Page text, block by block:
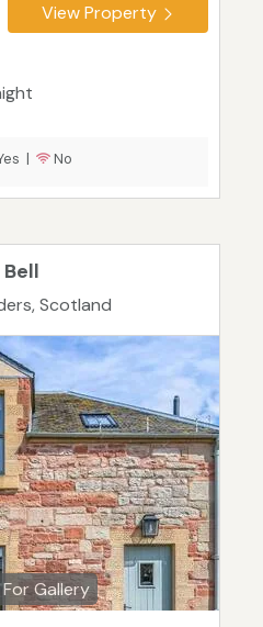
View Property
| No
Scotland
Gallery